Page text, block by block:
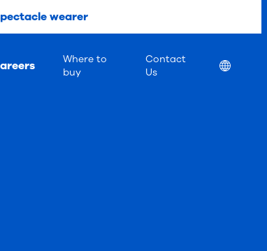
wearer
Where to
buy
Contact
Us
Location